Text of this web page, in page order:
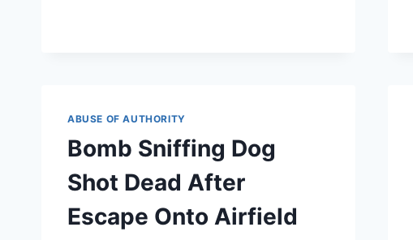
ABUSE OF AUTHORITY
Bomb Sniffing Dog
Shot Dead After
Escape Onto Airfield